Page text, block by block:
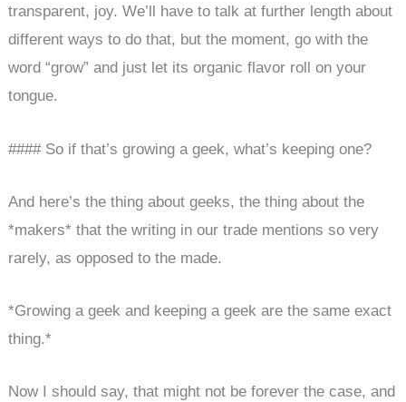
transparent, joy. We’ll have to talk at further length about
different ways to do that, but the moment, go with the
word “grow” and just let its organic flavor roll on your
tongue.
#### So if that’s growing a geek, what’s keeping one?
And here’s the thing about geeks, the thing about the
*makers* that the writing in our trade mentions so very
rarely, as opposed to the made.
*Growing a geek and keeping a geek are the same exact
thing.*
Now I should say, that might not be forever the case, and